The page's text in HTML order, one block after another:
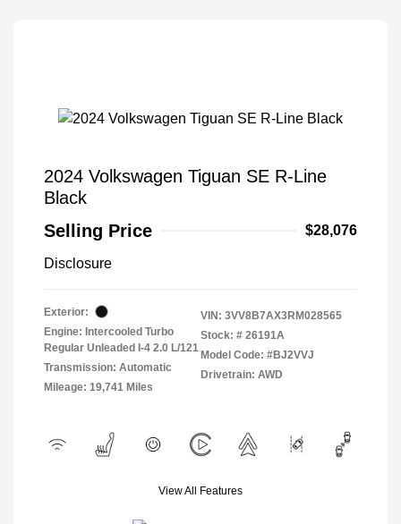
2024 Volkswagen Tiguan SE R-Line
Black
Selling Price
$28,076
Disclosure
Exterior:
Engine: Intercooled Turbo
Regular Unleaded I-4 2.0 L/121
Transmission: Automatic
Mileage: 19,741 Miles
VIN: 3VV8B7AX3RM028565
Stock: # 26191A
Model Code: #BJ2VVJ
Drivetrain: AWD
View All Features